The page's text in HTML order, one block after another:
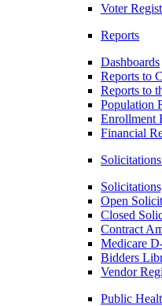
Voter
Reports
Dashboards
Reports to
Reports to
Population
Enrollment
Financial
Open
Closed
Contract
Medicare
Bidders
Vendor
Public